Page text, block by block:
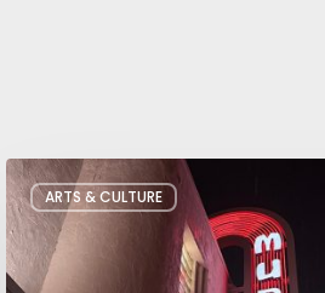
ARTS & CULTURE
Salt
Lake
City’s
Improv